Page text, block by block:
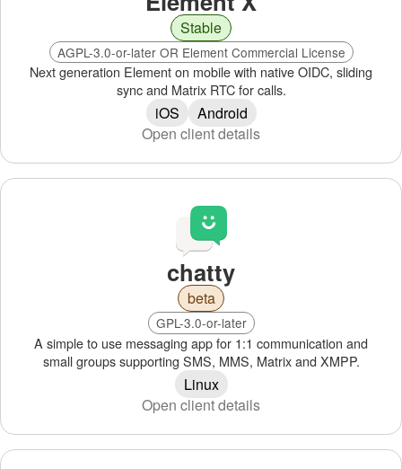
Stable
AGPL-3.0-or-later OR Element Commercial License
Next generation Element on mobile with native OIDC, sliding
sync and Matrix RTC for calls.
iOS
Android
Open client details
chatty
beta
GPL-3.0-or-later
A simple to use messaging app for 1:1 communication and
small groups supporting SMS, MMS, Matrix and XMPP.
Linux
Open client details